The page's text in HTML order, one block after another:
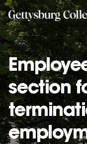
Skip
to
main
content
section